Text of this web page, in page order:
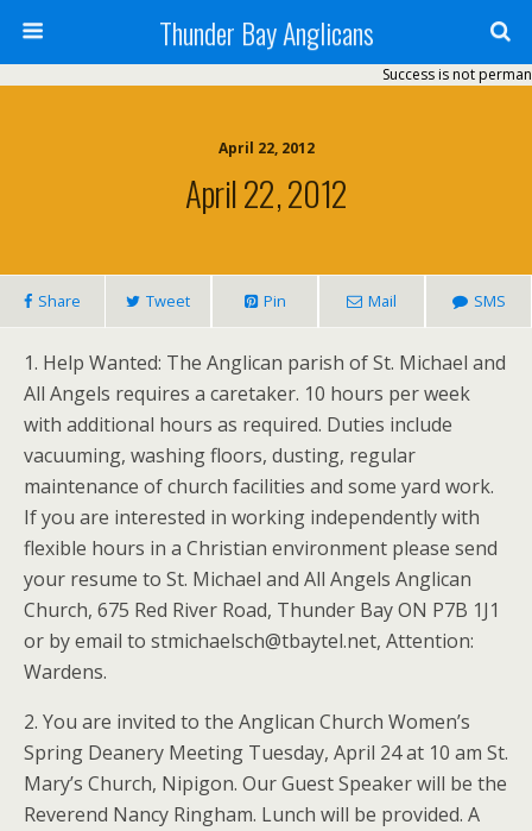
Thunder Bay Anglicans
Success is not
April 22, 2012
April 22, 2012
Share Tweet Pin Mail SMS
1. Help Wanted: The Anglican parish of St. Michael and
All Angels requires a caretaker. 10 hours per week
with additional hours as required. Duties include
vacuuming, washing floors, dusting, regular
maintenance of church facilities and some yard work.
If you are interested in working independently with
flexible hours in a Christian environment please send
your resume to St. Michael and All Angels Anglican
Church, 675 Red River Road, Thunder Bay ON P7B 1J1
or by email to stmichaelsch@tbaytel.net, Attention:
Wardens.
2. You are invited to the Anglican Church Women’s
Spring Deanery Meeting Tuesday, April 24 at 10 am St.
Mary’s Church, Nipigon. Our Guest Speaker will be the
Reverend Nancy Ringham. Lunch will be provided. A